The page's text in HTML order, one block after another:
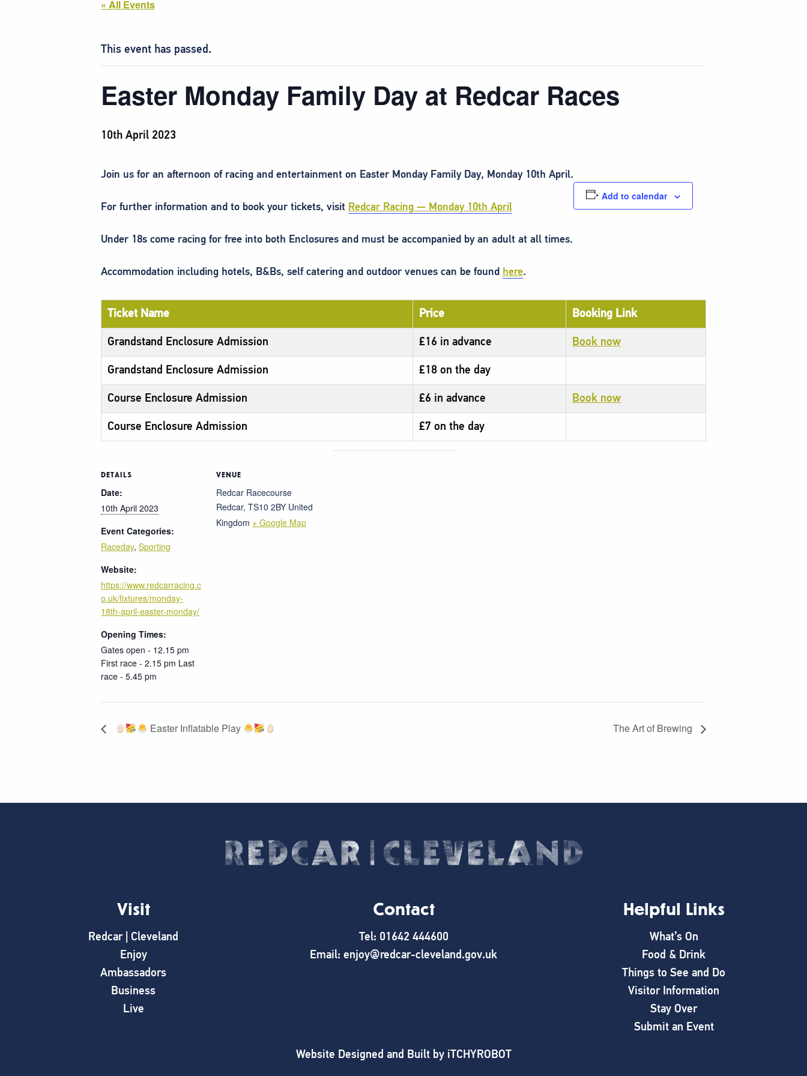
« All Events
This event has passed.
Easter Monday Family Day at Redcar Races
10th April 2023
Join us for an afternoon of racing and entertainment on Easter Monday Family Day, Monday 10th April.
For further information and to book your tickets, visit Redcar Racing — Monday 10th April
Under 18s come racing for free into both Enclosures and must be accompanied by an adult at all times.
Accommodation including hotels, B&Bs, self catering and outdoor venues can be found here.
Add to calendar
DETAILS
Date:
10th April 2023
Event Categories:
Raceday, Sporting
Website:
https://www.redcarracing.c
o.uk/fixtures/monday-
18th-april-easter-monday/
Opening Times:
Gates open - 12.15 pm
First race - 2.15 pm Last
race - 5.45 pm
VENUE
Redcar Racecourse
Redcar, TS10 2BY United
Kingdom + Google Map
Ticket Name Price Booking Link
Grandstand Enclosure Admission £16 in advance Book now
Grandstand Enclosure Admission £18 on the day
Course Enclosure Admission £6 in advance Book now
Course Enclosure Admission £7 on the day
Easter Inflatable Play The Art of Brewing
Visit
Redcar | Cleveland
Enjoy
Ambassadors
Business
Live
Contact
Tel: 01642 444600
Email: enjoy@redcar-cleveland.gov.uk
Helpful Links
What’s On
Food & Drink
Things to See and Do
Visitor Information
Stay Over
Submit an Event
Website Designed and Built by iTCHYROBOT